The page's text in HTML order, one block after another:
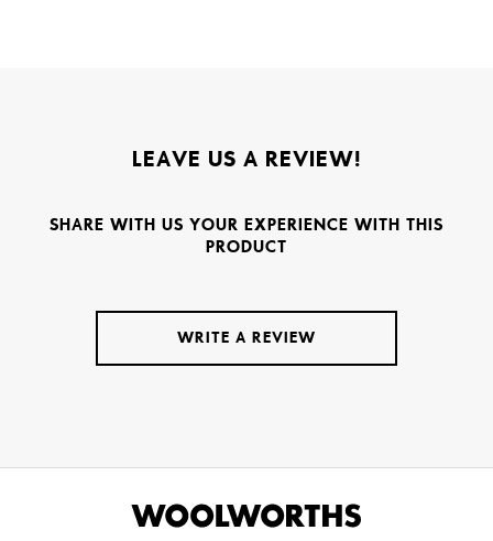
LEAVE US A REVIEW!
SHARE WITH US YOUR EXPERIENCE WITH THIS
PRODUCT
WRITE A REVIEW